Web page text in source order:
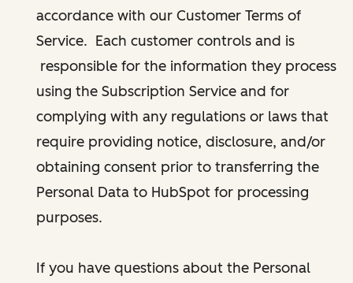
accordance with our Customer Terms of
Service. Each customer controls and is
responsible for the information they process
using the Subscription Service and for
complying with any regulations or laws that
require providing notice, disclosure, and/or
obtaining consent prior to transferring the
Personal Data to HubSpot for processing
purposes.
If you have questions about the Personal